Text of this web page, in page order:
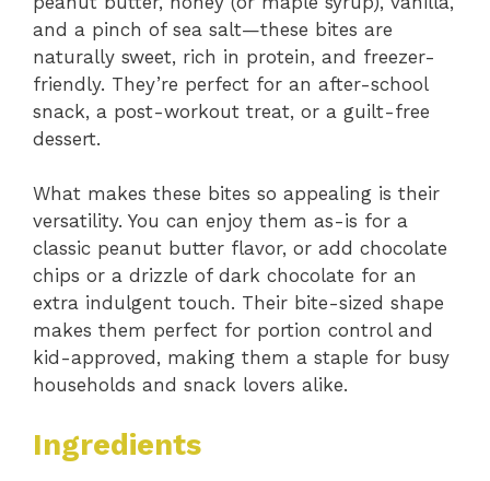
and a pinch of sea salt—these bites are
naturally sweet, rich in protein, and freezer-
friendly. They’re perfect for an after-school
snack, a post-workout treat, or a guilt-free
dessert.
What makes these bites so appealing is their
versatility. You can enjoy them as-is for a
classic peanut butter flavor, or add chocolate
chips or a drizzle of dark chocolate for an
extra indulgent touch. Their bite-sized shape
makes them perfect for portion control and
kid-approved, making them a staple for busy
households and snack lovers alike.
Ingredients